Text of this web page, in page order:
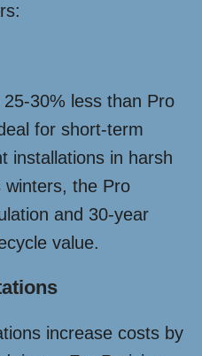
30% less than Pro
for short-term
installations in harsh
winters, the Pro
and 30-year
value.
increase costs by